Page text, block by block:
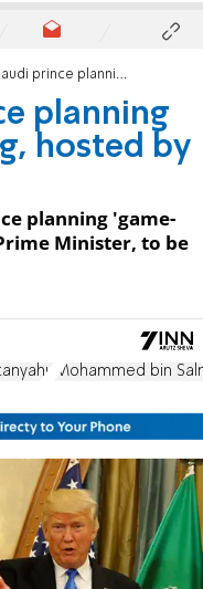
Netanyahu meeting, hosted by Trump
planning
hosted by
planning 'game-
Minister, to be
Mohammed bin